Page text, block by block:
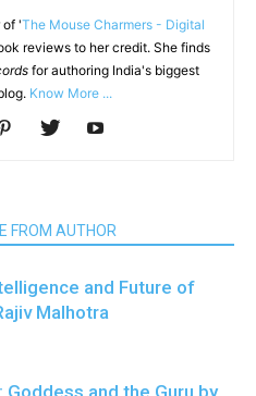
'The Mouse Charmers - Digital
reviews to her credit. She finds
for authoring India's biggest
Know More ...
FROM AUTHOR
and Future of
Malhotra
Goddess and the Guru by